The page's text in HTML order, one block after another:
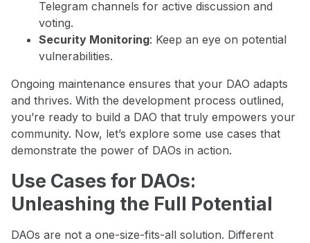
Telegram channels for active discussion and
voting.
Security Monitoring: Keep an eye on potential
vulnerabilities.
Ongoing maintenance ensures that your DAO adapts
and thrives. With the development process outlined,
you’re ready to build a DAO that truly empowers your
community. Now, let’s explore some use cases that
demonstrate the power of DAOs in action.
Use Cases for DAOs:
Unleashing the Full Potential
DAOs are not a one-size-fits-all solution. Different